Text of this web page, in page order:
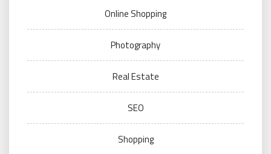
Online Shopping
Photography
Real Estate
SEO
Shopping